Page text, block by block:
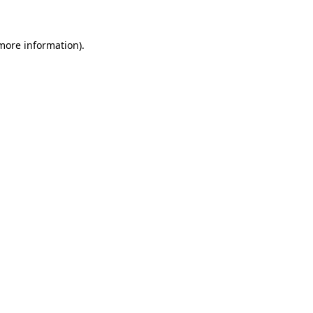
information).